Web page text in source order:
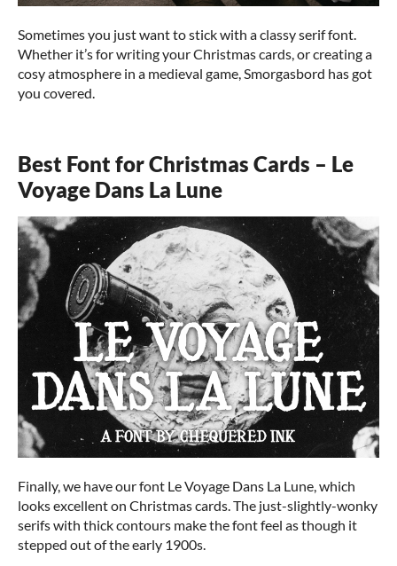
Sometimes you just want to stick with a classy serif font.
Whether it’s for writing your Christmas cards, or creating a
cosy atmosphere in a medieval game, Smorgasbord has got
you covered.
Best Font for Christmas Cards – Le
Voyage Dans La Lune
Finally, we have our font Le Voyage Dans La Lune, which
looks excellent on Christmas cards. The just-slightly-wonky
serifs with thick contours make the font feel as though it
stepped out of the early 1900s.